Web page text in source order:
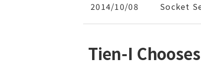
2014/10/08 Socket
Tien-I